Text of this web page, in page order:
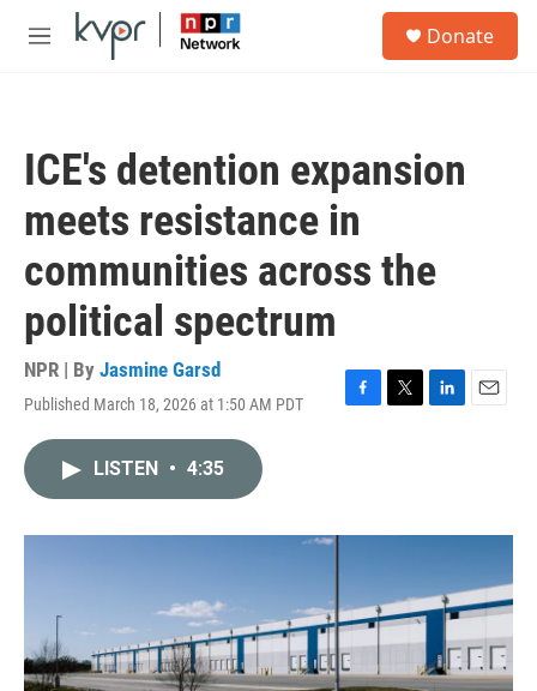
Skip to main content
M
Donate
ICE's detention expansion
meets resistance in
communities across the
political spectrum
NPR | By Jasmine Garsd
Published March 18, 2026 at 1:50 AM PDT
F
o
T
r
L
I
E
LISTEN • 4:35